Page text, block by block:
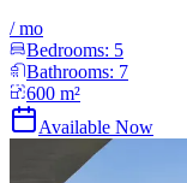
/mo
Bedrooms: 5
Bathrooms: 7
600 m²
Available Now